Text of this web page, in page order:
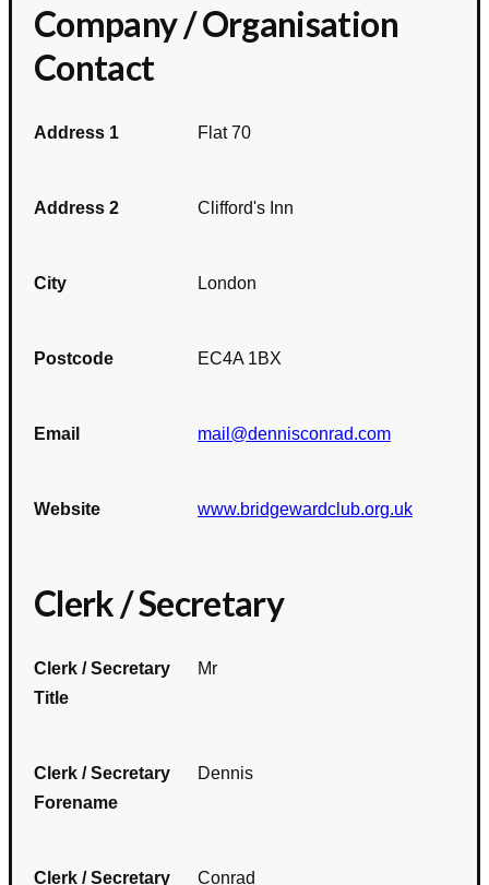
Company / Organisation
Contact
Address 1 Flat 70
Address 2 Clifford's Inn
City London
Postcode EC4A 1BX
Email mail@dennisconrad.com
Website www.bridgewardclub.org.uk
Clerk / Secretary
Clerk / Secretary
Title
Mr
Clerk / Secretary
Forename
Dennis
Clerk / Secretary Conrad